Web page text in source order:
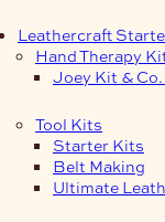
Leathercraft
Hand Therapy
Joey Kit &
Tool Kits
Starter Kits
Belt Making
Ultimate